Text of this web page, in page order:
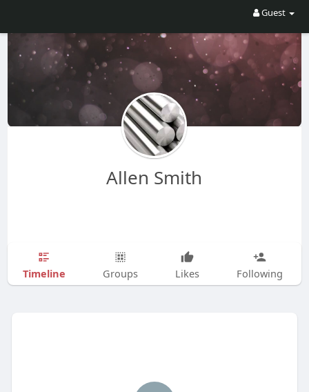
Guest
Allen Smith
Timeline Groups Likes Following